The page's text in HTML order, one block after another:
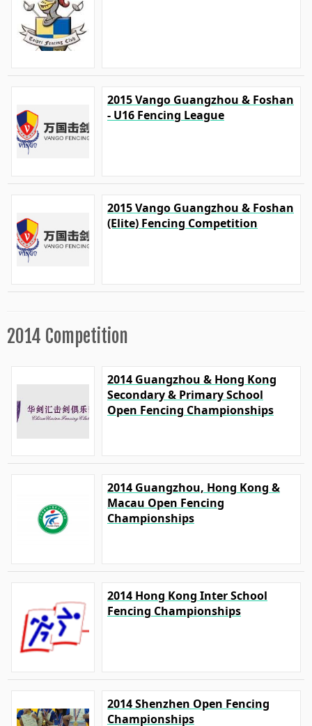
2015 Vango Guangzhou & Foshan
- U16 Fencing League
2015 Vango Guangzhou & Foshan
(Elite) Fencing Competition
2014 Competition
2014 Guangzhou & Hong Kong
Secondary & Primary School
Open Fencing Championships
2014 Guangzhou, Hong Kong &
Macau Open Fencing
Championships
2014 Hong Kong Inter School
Fencing Championships
2014 Shenzhen Open Fencing
Championships